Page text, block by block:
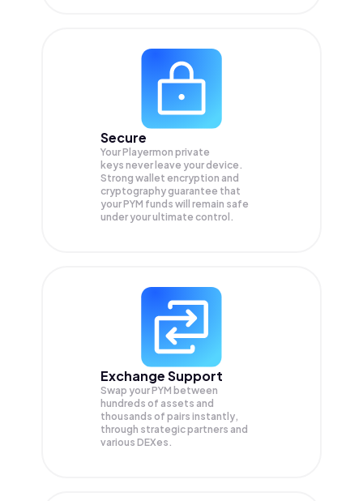
Secure
Your Playermon private
keys never leave your device.
Strong wallet encryption and
cryptography guarantee that
yourPYM funds will remain safe
under your ultimate control.
Exchange Support
Swap yourPYM between
hundreds of assets and
thousands of pairs instantly,
through strategic partners and
various DEXes.